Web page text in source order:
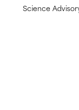
Science